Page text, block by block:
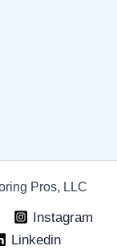
Pros, LLC
Instagram
Linkedin